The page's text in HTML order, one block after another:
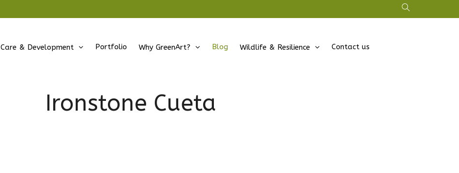
Care & Development Portfolio Why GreenArt? Blog Wildlife & Resilience Contact us
Ironstone Cueta